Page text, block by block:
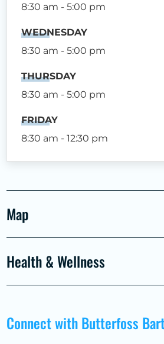
8:30 am - 5:00 pm
WEDNESDAY
8:30 am - 5:00 pm
THURSDAY
8:30 am - 5:00 pm
FRIDAY
8:30 am - 12:30 pm
Map
Health & Wellness
Connect with Butterfoss